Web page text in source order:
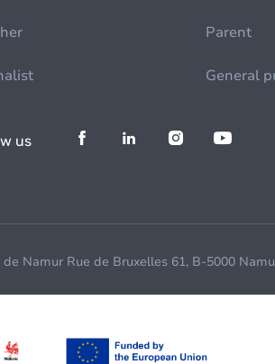
Parent
General
us
Namur Rue de Bruxelles 61, B-5000